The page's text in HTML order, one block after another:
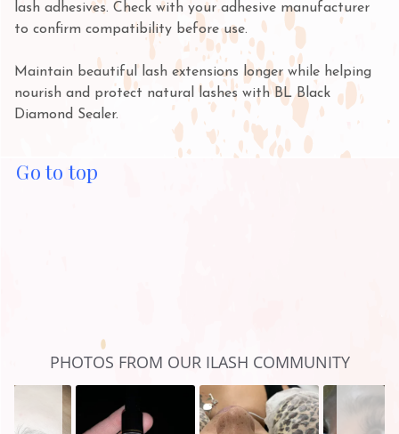
lash adhesives. Check with your adhesive manufacturer
to confirm compatibility before use.
Maintain beautiful lash extensions longer while helping
nourish and protect natural lashes with BL Black
Diamond Sealer.
Go to top
Slideshow
controls
PHOTOS FROM OUR ILASH COMMUNITY